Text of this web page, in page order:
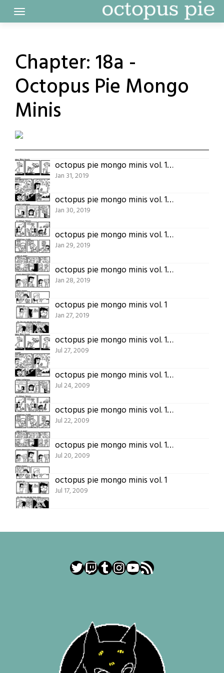
to
Chapter: 18a -
Octopus Pie Mongo
Minis
octopus pie mongo minis vol. 1 (part 5)
Jan 31, 2019
octopus pie mongo minis vol. 1 (part 4)
Jan 30, 2019
octopus pie mongo minis vol. 1 (part 3)
Jan 29, 2019
octopus pie mongo minis vol. 1 (part 2)
Jan 28, 2019
octopus pie mongo minis vol. 1
Jan 27, 2019
octopus pie mongo minis vol. 1 (part 5)
Jul 27, 2009
octopus pie mongo minis vol. 1 (part 4)
Jul 24, 2009
octopus pie mongo minis vol. 1 (part 3)
Jul 22, 2009
octopus pie mongo minis vol. 1 (part 2)
Jul 20, 2009
octopus pie mongo minis vol. 1
Jul 17, 2009
Twitter
Twitch
Tumblr
Instagram
YouTube
RSS Feed